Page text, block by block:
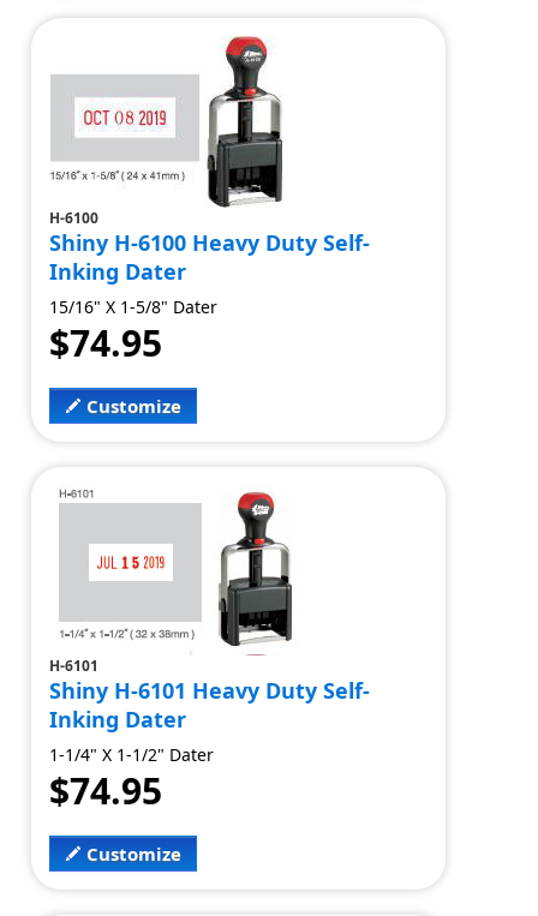
H-6100
Shiny H-6100 Heavy Duty Self-
Inking Dater
15/16" X 1-5/8" Dater
$74.95
Customize
H-6101
Shiny H-6101 Heavy Duty Self-
Inking Dater
1-1/4" X 1-1/2" Dater
$74.95
Customize